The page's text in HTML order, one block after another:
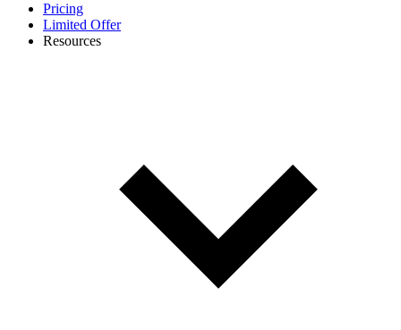
Pricing
Limited Offer
Resources